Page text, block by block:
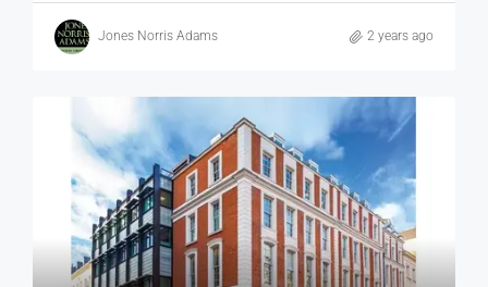
Jones Norris Adams 2 years ago